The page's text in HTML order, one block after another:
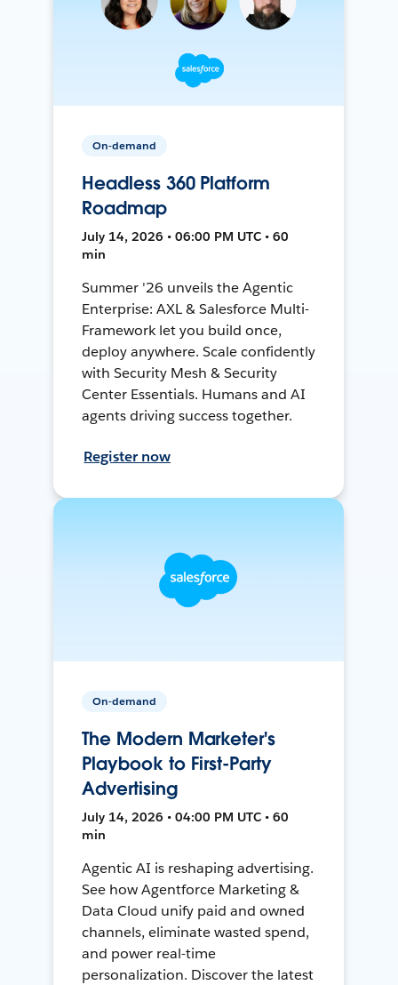
On-demand
Headless 360 Platform
Roadmap
July 14, 2026 • 06:00 PM UTC • 60
min
Summer '26 unveils the Agentic
Enterprise: AXL & Salesforce Multi-
Framework let you build once,
deploy anywhere. Scale confidently
with Security Mesh & Security
Center Essentials. Humans and AI
agents driving success together.
Register now
On-demand
The Modern Marketer's
Playbook to First-Party
Advertising
July 14, 2026 • 04:00 PM UTC • 60
min
Agentic AI is reshaping advertising.
See how Agentforce Marketing &
Data Cloud unify paid and owned
channels, eliminate wasted spend,
and power real-time
personalization. Discover the latest